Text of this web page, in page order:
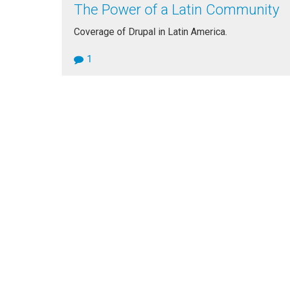
The Power of a Latin Community
Coverage of Drupal in Latin America.
1